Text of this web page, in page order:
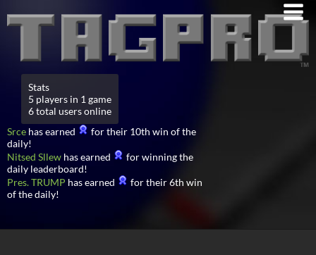
Stats
5 players in 1 game
6 total users online
Srce has earned
for their 10th win of the
daily!
Nitsed Sllew has earned
for winning the
daily leaderboard!
Pres. TRUMP has earned
for their 6th win
of the daily!